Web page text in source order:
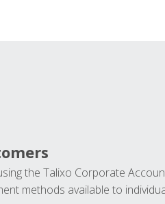
the Talixo Corporate
methods available to